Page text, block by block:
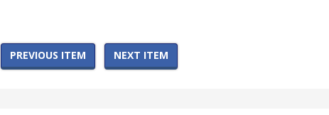
PREVIOUS ITEM NEXT ITEM